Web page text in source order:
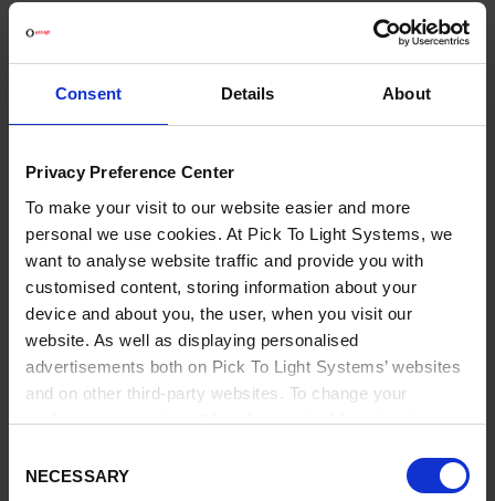
Consent Details About
Privacy Preference Center
To make your visit to our website easier and more
personal we use cookies. At Pick To Light Systems, we
want to analyse website traffic and provide you with
customised content, storing information about your
device and about you, the user, when you visit our
website. As well as displaying personalised
advertisements both on Pick To Light Systems’ websites
and on other third-party websites. To change your
preferences or reject all but the required functional
Selection
NECESSARY
method to support Lean Manufacturing techniques.
Kit To Light supermarkets are also complemented withE-
Kanban
solutions to avoid being out of stock, thus ensuring
• Ensure Quality in Kit Building
• Verify that the Correct Component is Picked
• Synchronized JIT supply
• Increase Overall Efficiency
CONTACT US TO FIND OUT MORE
BENEFITS
Our systems help to improve quality and cut delivery times.